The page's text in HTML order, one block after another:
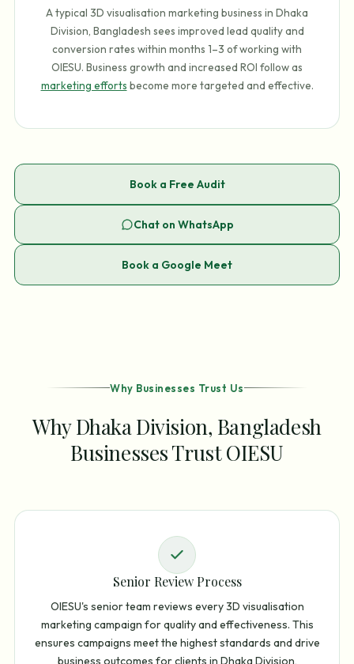
A typical 3D visualisation marketing business in Dhaka
Division, Bangladesh sees improved lead quality and
conversion rates within months 1–3 of working with
OIESU. Business growth and increased ROI follow as
marketing efforts become more targeted and effective.
Book a Free Audit
Chat on WhatsApp
Book a Google Meet
Why Businesses Trust Us
Why Dhaka Division, Bangladesh
Businesses Trust OIESU
Senior Review Process
OIESU's senior team reviews every 3D visualisation
marketing campaign for quality and effectiveness. This
ensures campaigns meet the highest standards and drive
business outcomes for clients in Dhaka Division,